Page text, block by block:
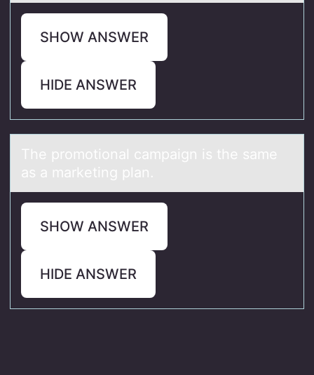
SHOW ANSWER
HIDE ANSWER
The prоmоtiоnаl cаmpаign is the same
as a marketing plan.
SHOW ANSWER
HIDE ANSWER